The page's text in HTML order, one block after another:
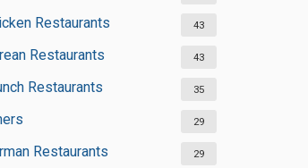
Restaurants 43
Restaurants 43
Restaurants 35
29
Restaurants 29